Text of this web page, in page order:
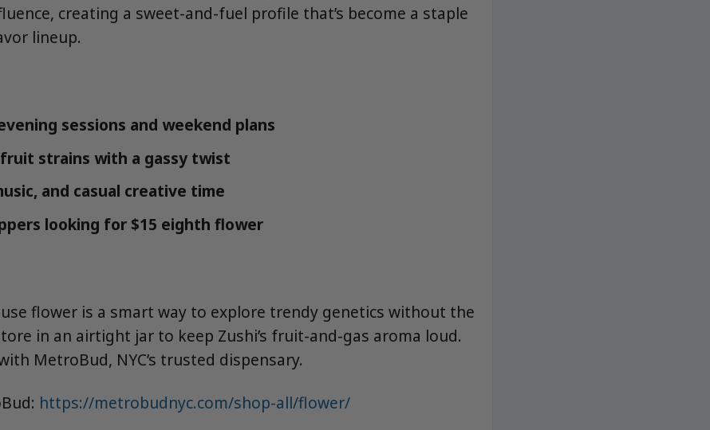
creating a sweet-and-fuel profile that’s become a staple
lineup.
sessions and weekend plans
strains with a gassy twist
and casual creative time
looking for $15 eighth flower
flower is a smart way to explore trendy genetics without the
in an airtight jar to keep Zushi’s fruit-and-gas aroma loud.
MetroBud, NYC’s trusted dispensary.
https://metrobudnyc.com/shop-all/flower/